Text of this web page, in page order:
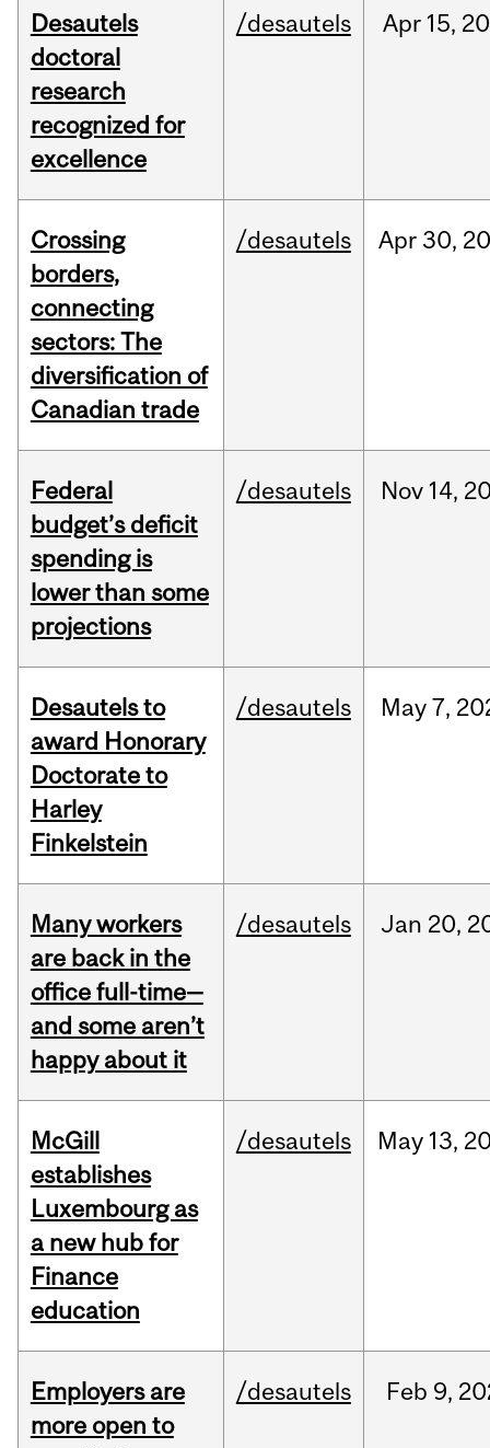
Desautels
doctoral
research
recognized for
excellence
/desautels Apr 15,
Crossing
borders,
connecting
sectors: The
diversification of
Canadian trade
/desautels Apr30,
Federal
budget’s deficit
spending is
lower than some
projections
/desautels Nov 14,
Desautels to
award Honorary
Doctorate to
Harley
Finkelstein
/desautels May7,
Many workers
are back in the
office full-time—
and some aren’t
happy about it
/desautels Jan 20,
McGill
establishes
Luxembourg as
a new hub for
Finance
education
/desautels May 13,
Employers are
more open to
/desautels Feb 9,